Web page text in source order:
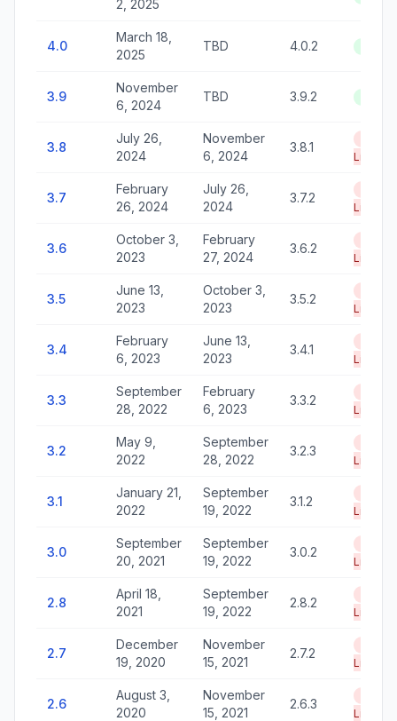
2, 2025
4.0
March 18,
2025
TBD 4.0.2
3.9
November
6, 2024
TBD 3.9.2
3.8
July 26,
2024
November
6, 2024
3.8.1
Life
3.7
February
26, 2024
July 26,
2024
3.7.2
Life
3.6
October 3,
2023
February
27, 2024
3.6.2
Life
3.5
June 13,
2023
October 3,
2023
3.5.2
Life
3.4
February
6, 2023
June 13,
2023
3.4.1
Life
3.3
September
28, 2022
February
6, 2023
3.3.2
Life
3.2
May 9,
2022
September
28, 2022
3.2.3
Life
3.1
January 21,
2022
September
19, 2022
3.1.2
Life
3.0
September
20, 2021
September
19, 2022
3.0.2
Life
2.8
April 18,
2021
September
19, 2022
2.8.2
Life
2.7
December
19, 2020
November
15, 2021
2.7.2
Life
2.6
August 3,
2020
November
15, 2021
2.6.3
Life